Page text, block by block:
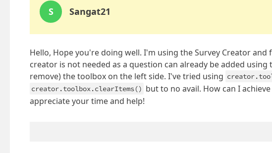
S Sangat21
Hello, Hope you're doing well. I'm using the Survey Creator
creator is not needed as a question can already be added
remove) the toolbox on the left side. I've tried using
creator.toolbox.clearItems() but to no avail. How can I
appreciate your time and help!